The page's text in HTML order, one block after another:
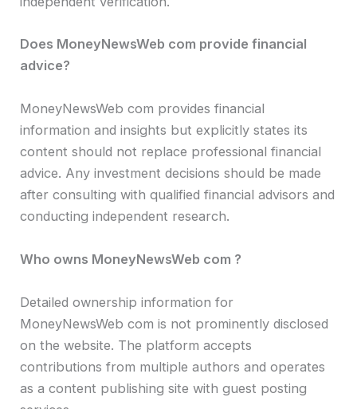
Does MoneyNewsWeb com provide financial
advice?
MoneyNewsWeb com provides financial
information and insights but explicitly states its
content should not replace professional financial
advice. Any investment decisions should be made
after consulting with qualified financial advisors and
conducting independent research.
Who owns MoneyNewsWeb com ?
Detailed ownership information for
MoneyNewsWeb com is not prominently disclosed
on the website. The platform accepts
contributions from multiple authors and operates
as a content publishing site with guest posting